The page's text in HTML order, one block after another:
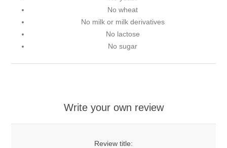
No wheat
No milk or milk derivatives
No lactose
No sugar
Write your own review
Review title: